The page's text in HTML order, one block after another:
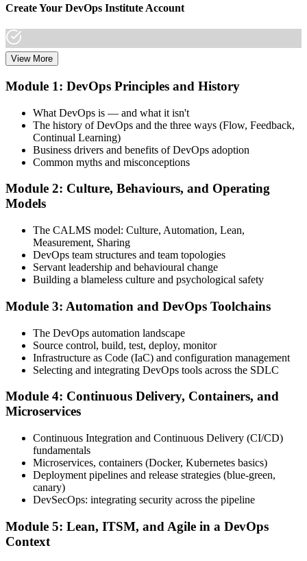
Create Your DevOps Institute Account
Create or sign in to your DevOps Institute account. Your account
Invensis Learning packages typically include the exam voucher.
Step 3
Complete the Training and Practice Mocks
Attend the full 2-day training, work through scenario exercises on
CALMS, the three ways, and DORA metrics, and complete at least
Schedule the DevOps Foundation Exam
Book your exam through your DevOps Institute account: 40
multiple-choice questions, 60 minutes, 65% pass mark, closed book.
Online proctored or at an approved test centre.
Take the DevOps Foundation Exam
Sit the exam. You receive a provisional result at the end of the online
exam, with the official certificate and digital badge issued shortly
Activate Your Credential
View More
Module 1: DevOps Principles and History
What DevOps is — and what it isn't
The history of DevOps and the three ways (Flow, Feedback,
Continual Learning)
Business drivers and benefits of DevOps adoption
Common myths and misconceptions
Module 2: Culture, Behaviours, and Operating
Models
The CALMS model: Culture, Automation, Lean,
Measurement, Sharing
DevOps team structures and team topologies
Servant leadership and behavioural change
Building a blameless culture and psychological safety
Module 3: Automation and DevOps Toolchains
The DevOps automation landscape
Source control, build, test, deploy, monitor
Infrastructure as Code (IaC) and configuration management
Selecting and integrating DevOps tools across the SDLC
Module 4: Continuous Delivery, Containers, and
Microservices
Continuous Integration and Continuous Delivery (CI/CD)
fundamentals
Microservices, containers (Docker, Kubernetes basics)
Deployment pipelines and release strategies (blue-green,
canary)
DevSecOps: integrating security across the pipeline
Module 5: Lean, ITSM, and Agile in a DevOps
Context